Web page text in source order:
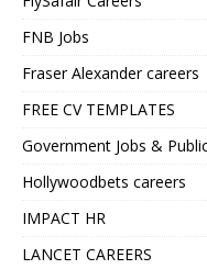
FNB Jobs
Fraser Alexander careers
FREE CV TEMPLATES
Government Jobs &
Hollywoodbets careers
IMPACT HR
LANCET CAREERS